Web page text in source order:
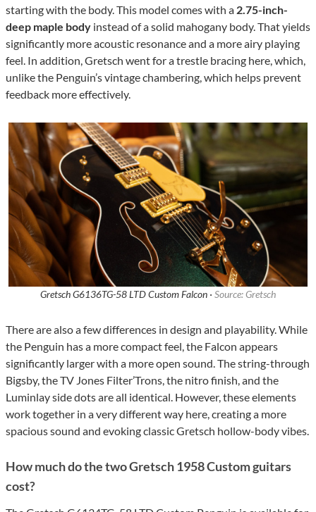
starting with the body. This model comes with a 2.75-inch-
deep maple body instead of a solid mahogany body. That yields
significantly more acoustic resonance and a more airy playing
feel. In addition, Gretsch went for a trestle bracing here, which,
unlike the Penguin’s vintage chambering, which helps prevent
feedback more effectively.
Gretsch G6136TG-58 LTD Custom Falcon · Source: Gretsch
There are also a few differences in design and playability. While
the Penguin has a more compact feel, the Falcon appears
significantly larger with a more open sound. The string-through
Bigsby, the TV Jones Filter’Trons, the nitro finish, and the
Luminlay side dots are all identical. However, these elements
work together in a very different way here, creating a more
spacious sound and evoking classic Gretsch hollow-body vibes.
How much do the two Gretsch 1958 Custom guitars
cost?